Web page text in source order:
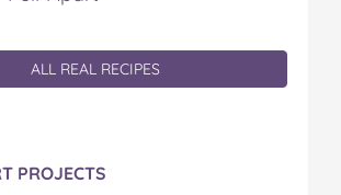
ALL REAL RECIPES
PROJECTS